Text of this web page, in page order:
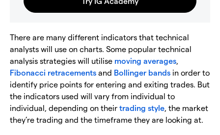
There are many different indicators that technical
analysts will use on charts. Some popular technical
analysis strategies will utilise moving averages
Fibonacci retracements and Bollinger bands in order to
identify price points for entering and exiting trades. But
the indicators used will vary from individual to
individual, depending on their trading style , the market
they’re trading and the timeframe they are looking at.